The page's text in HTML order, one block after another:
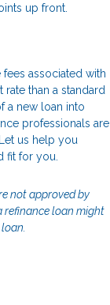
up front.
associated with
than a standard
a new loan into
professionals are
us help you
fit for you.
not approved by
refinance loan might